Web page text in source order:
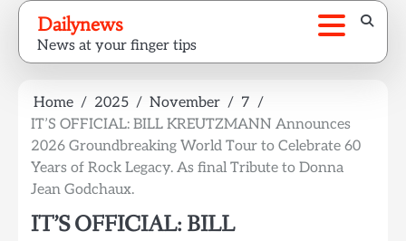
Skip
content
Dailynews
News at your finger tips
Home 2025 November
7
IT’S OFFICIAL: BILL KREUTZMANN Announces
2026 Groundbreaking World Tour to Celebrate 60
Years of Rock Legacy. As final Tribute to Donna
Jean Godchaux.
IT’S OFFICIAL: BILL